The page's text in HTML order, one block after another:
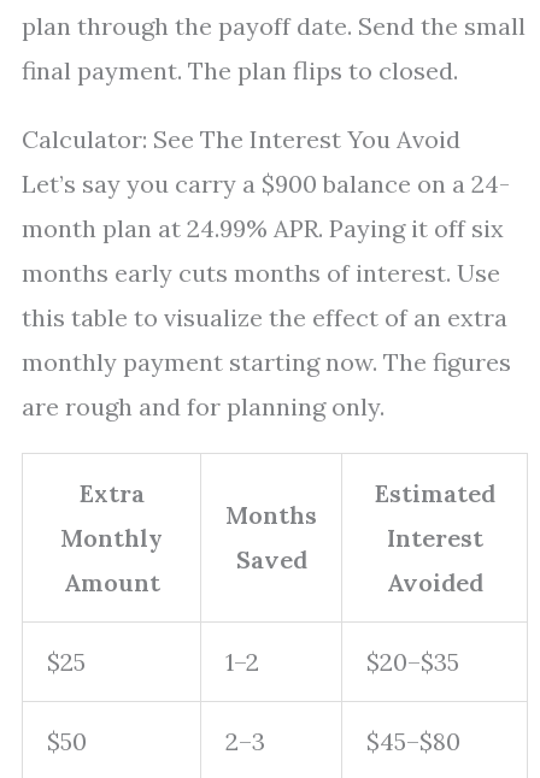
plan through the payoff date. Send the small
final payment. The plan flips to closed.
Calculator: See The Interest You Avoid
Let’s say you carry a $900 balance on a 24-
month plan at 24.99% APR. Paying it off six
months early cuts months of interest. Use
this table to visualize the effect of an extra
monthly payment starting now. The figures
are rough and for planning only.
Extra
Monthly
Amount
Months
Saved
Estimated
Interest
Avoided
$25 1–2 $20–$35
$50 2–3 $45–$80